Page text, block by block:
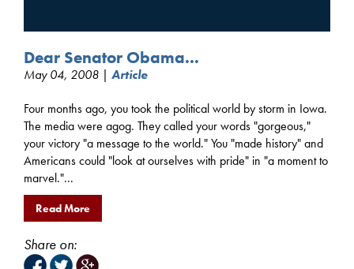
Dear Senator Obama...
May 04, 2008 | Article
Four months ago, you took the political world by storm in Iowa.
The media were agog. They called your words "gorgeous,"
your victory "a message to the world." You "made history" and
Americans could "look at ourselves with pride" in "a moment to
marvel."...
Read More
Share on: